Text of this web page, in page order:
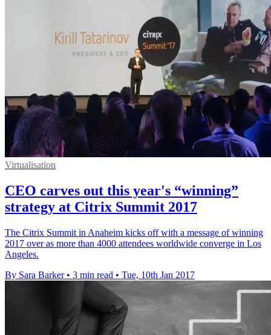
Virtualisation
CEO carves out this year's “winning”
strategy at Citrix Summit 2017
The Citrix Summit in Anaheim kicks off with a message of winning
2017 over as more than 4000 attendees worldwide converge in Los
Angeles.
By Sara Barker • 3 min read • Tue, 10th Jan 2017